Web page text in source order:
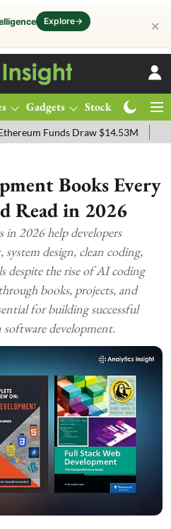
Explore→ ✕
Gadgets Stocks
Funds Draw $14.53M FTSE 100
Books Every
Read in 2026
in 2026 help developers
system design, clean coding,
despite the rise of AI coding
books, projects, and
for building successful
development.